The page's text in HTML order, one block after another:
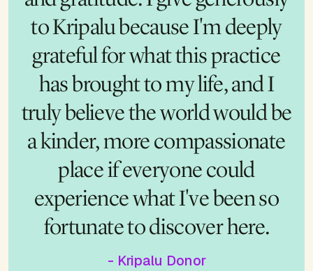
to Kripalu because I'm deeply
grateful for what this practice
has brought to my life, and I
truly believe the world would be
a kinder, more compassionate
place if everyone could
experience what I've been so
fortunate to discover here.
- Kripalu Donor
Kripalu is as important to me as
my alma mater, and I give in the
same way. I give because
everyone deserves to feel what I
felt there. These programs are
pure gold, and I want to make
sure cost never keeps someone
from having their own life-
changing moment.